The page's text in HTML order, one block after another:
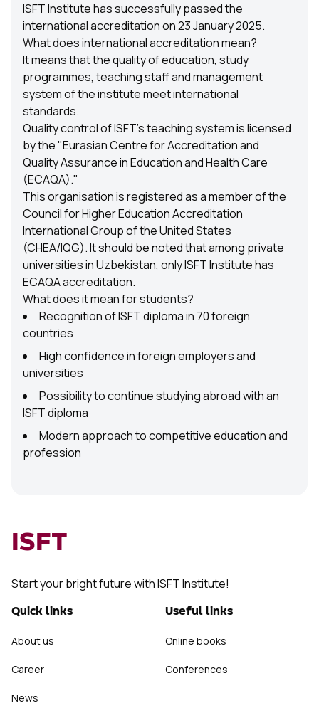
ISFT Institute has successfully passed the
international accreditation on 23 January 2025.
What does international accreditation mean?
It means that the quality of education, study
programmes, teaching staff and management
system of the institute meet international
standards.
Quality control of ISFT's teaching system is licensed
by the "Eurasian Centre for Accreditation and
Quality Assurance in Education and Health Care
(ECAQA)."
This organisation is registered as a member of the
Council for Higher Education Accreditation
International Group of the United States
(CHEA/IQG). It should be noted that among private
universities in Uzbekistan, only ISFT Institute has
ECAQA accreditation.
What does it mean for students?
Recognition of ISFT diploma in 70 foreign
countries
High confidence in foreign employers and
universities
Possibility to continue studying abroad with an
ISFT diploma
Modern approach to competitive education and
profession
ISFT
Start your bright future with ISFT Institute!
Quick links
About us
Career
News
Useful links
Online books
Conferences